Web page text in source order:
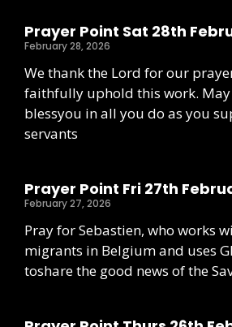
Prayer Point Sat 28th
February 28, 2026
We thank the Lord for our
faithfully uphold this work. May
blessyou in all you do as you
servants
Prayer Point Fri 27th
February 27, 2026
Pray for Sebastien, who works
migrants in Belgium and uses
toshare the good news of the